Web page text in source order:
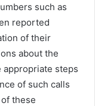
such as
reported
of their
about the
appropriate steps
of such calls
these